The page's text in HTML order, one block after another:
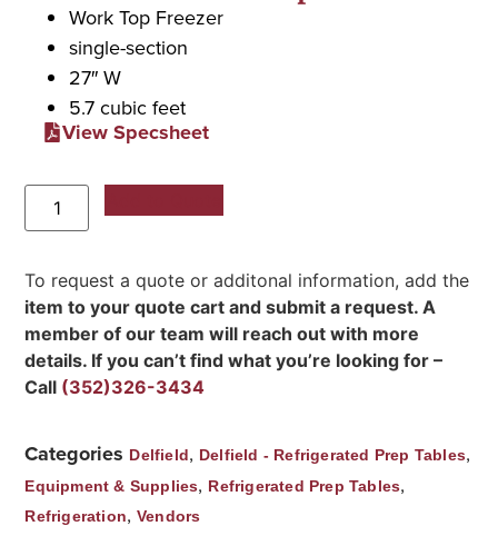
Work Top Freezer
single-section
27″ W
5.7 cubic feet
View Specsheet
To request a quote or additonal information, add the
item to your quote cart and submit a request. A
member of our team will reach out with more
details. If you can’t find what you’re looking for –
Call (352)326-3434
Categories Delfield, Delfield - Refrigerated Prep Tables,
Equipment & Supplies, Refrigerated Prep Tables,
Refrigeration, Vendors